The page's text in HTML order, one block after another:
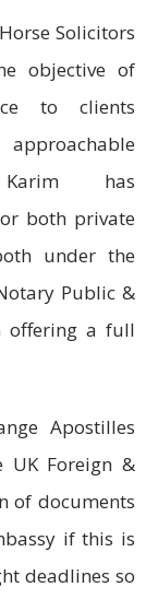
Solicitors
objective of
to clients
Karim has
both private
under the
Public &
offering a full
Apostilles
Foreign &
of documents
if this is
deadlines so